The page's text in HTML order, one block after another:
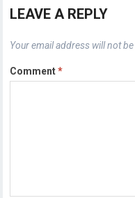
LEAVE A REPLY
Your email address will not be
Comment*